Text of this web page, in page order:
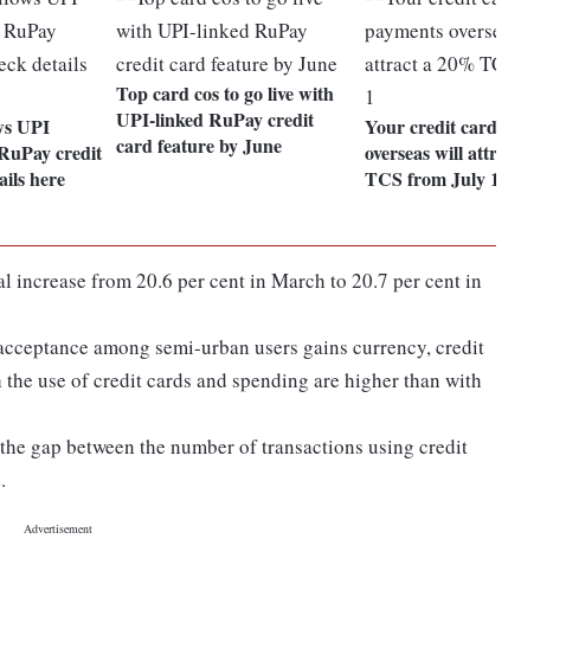
UPI
credit
here
Top card cos to go live with
UPI-linked RuPay credit
card feature by June
Your credit card payments
overseas will attract a 20%
TCS from July 1
increase from 20.6 per cent in March to 20.7 per cent in
among semi-urban users gains currency, credit
use of credit cards and spending are higher than with
gap between the number of transactions using credit